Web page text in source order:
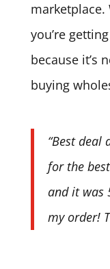
you’re
because it’s
buying
“Best deal
for the
and it was
my order!